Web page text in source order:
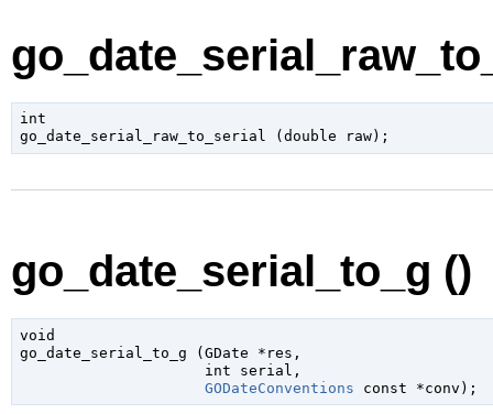
int
go_date_serial_raw_to_serial ( double raw);
go_date_serial_to_g ()
void
go_date_serial_to_g (GDate *res ,
int serial ,
GODateConventions const *conv );